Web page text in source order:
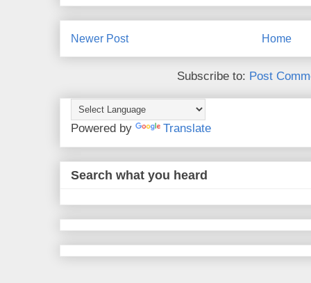
Newer Post Home
Subscribe to: Post
Powered by Translate
Search what you heard